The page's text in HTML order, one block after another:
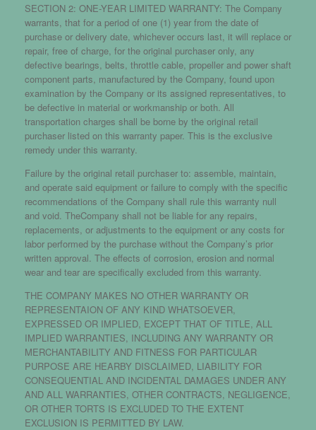
SECTION 2: ONE-YEAR LIMITED WARRANTY: The Company
warrants, that for a period of one (1) year from the date of
purchase or delivery date, whichever occurs last, it will replace or
repair, free of charge, for the original purchaser only, any
defective bearings, belts, throttle cable, propeller and power shaft
component parts, manufactured by the Company, found upon
examination by the Company or its assigned representatives, to
be defective in material or workmanship or both. All
transportation charges shall be borne by the original retail
purchaser listed on this warranty paper. This is the exclusive
remedy under this warranty.
Failure by the original retail purchaser to: assemble, maintain,
and operate said equipment or failure to comply with the specific
recommendations of the Company shall rule this warranty null
and void. TheCompany shall not be liable for any repairs,
replacements, or adjustments to the equipment or any costs for
labor performed by the purchase without the Company’s prior
written approval. The effects of corrosion, erosion and normal
wear and tear are specifically excluded from this warranty.
THE COMPANY MAKES NO OTHER WARRANTY OR
REPRESENTAION OF ANY KIND WHATSOEVER,
EXPRESSED OR IMPLIED, EXCEPT THAT OF TITLE, ALL
IMPLIED WARRANTIES, INCLUDING ANY WARRANTY OR
MERCHANTABILITY AND FITNESS FOR PARTICULAR
PURPOSE ARE HEARBY DISCLAIMED, LIABILITY FOR
CONSEQUENTIAL AND INCIDENTAL DAMAGES UNDER ANY
AND ALL WARRANTIES, OTHER CONTRACTS, NEGLIGENCE,
OR OTHER TORTS IS EXCLUDED TO THE EXTENT
EXCLUSION IS PERMITTED BY LAW.